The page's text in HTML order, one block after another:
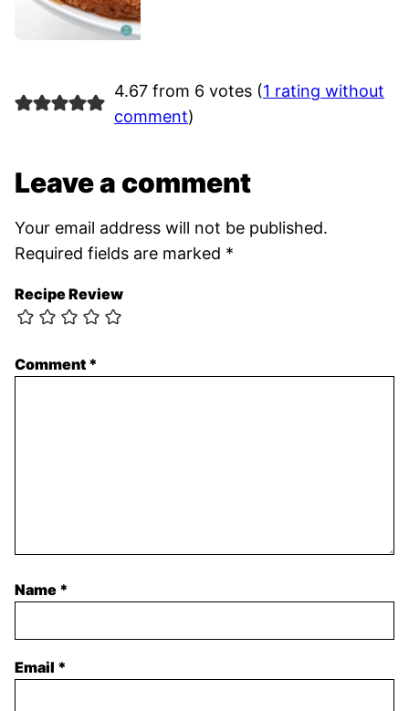
4.67 from 6 votes (1 rating without
comment)
Leave a comment
Your email address will not be published.
Required fields are marked *
Recipe Review
Comment *
Name *
Email *